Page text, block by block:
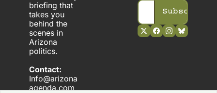
briefing that
takes you
behind the
scenes in
Arizona
politics.
Contact:
Info@arizona
agenda.com
Subscribe